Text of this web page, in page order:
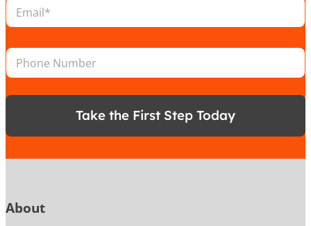
t
o
n
*
a
lo
c
t
n
u
e
r
P
o
n
u
b
Take the First Step Today
About